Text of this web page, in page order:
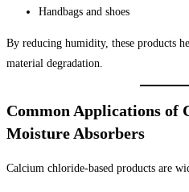
Handbags and shoes
By reducing humidity, these products
material degradation.
Common Applications of
Moisture Absorbers
Calcium chloride-based products are